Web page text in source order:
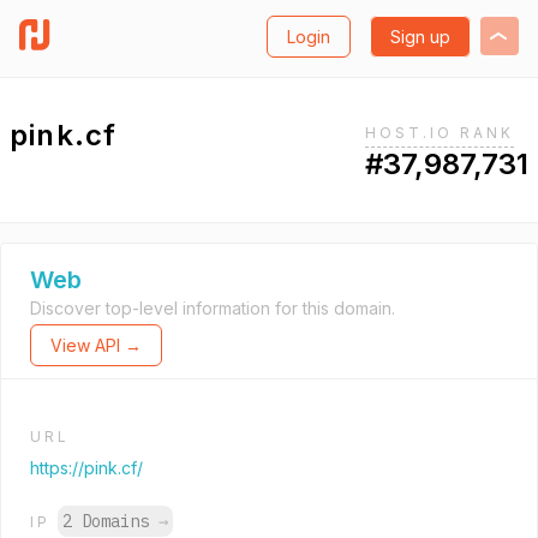
Login Sign up
pink.cf HOST.IO RANK
#37,987,731
Web
Discover top-level information for this domain.
View API →
URL
https://pink.cf/
IP 2 Domains →